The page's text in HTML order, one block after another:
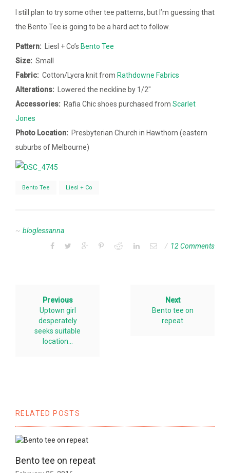
I still plan to try some other tee patterns, but I’m guessing that
the Bento Tee is going to be a hard act to follow.
Pattern: Liesl + Co’s Bento Tee
Size: Small
Fabric: Cotton/Lycra knit from Rathdowne Fabrics
Alterations: Lowered the neckline by 1/2″
Accessories: Rafia Chic shoes purchased from Scarlet
Jones
Photo Location: Presbyterian Church in Hawthorn (eastern
suburbs of Melbourne)
Bento Tee Liesl + Co
bloglessanna
12 Comments
Previous
Uptown girl
desperately
seeks suitable
location…
Next
Bento tee on
repeat
RELATED POSTS
Bento tee on repeat